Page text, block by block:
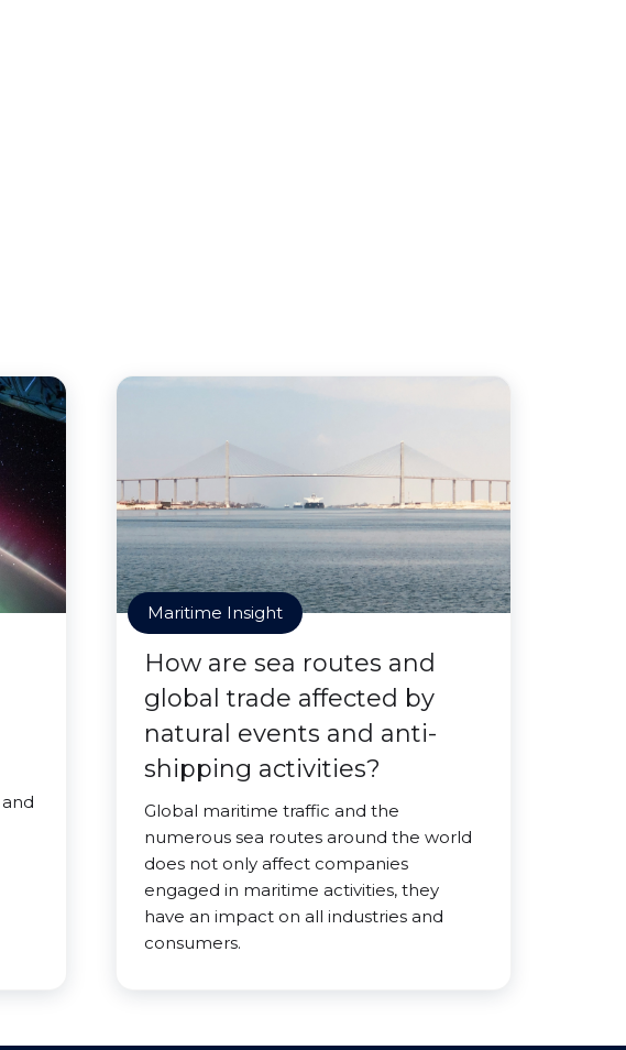
Maritime Insight
How are sea routes and
global trade affected by
natural events and anti-
shipping activities?
Global maritime traffic and the
numerous sea routes around the world
does not only affect companies
engaged in maritime activities, they
have an impact on all industries and
consumers.